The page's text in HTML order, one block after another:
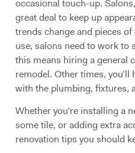
occasional touch-up.
great deal to keep up
trends change and pieces
use, salons need to work to
this means hiring a general
remodel. Other times,
with the plumbing, fixtures,
Whether you’re installing a
some tile, or adding extra
renovation tips you should